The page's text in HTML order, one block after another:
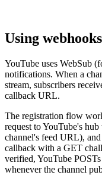
Using
YouTube uses WebSub
notifications. When a
stream, subscribers
callback URL.
The registration flow
request to YouTube's
channel's feed URL),
callback with a GET
verified, YouTube
whenever the channel